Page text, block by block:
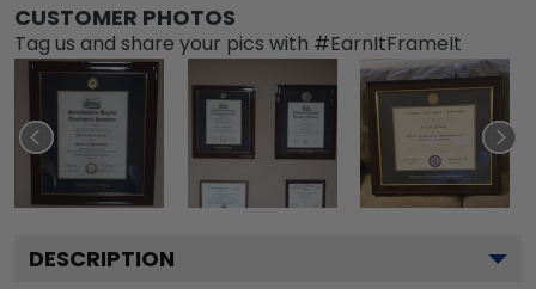
CUSTOMER PHOTOS
Tag us and share your pics with #EarnItFrameIt
DESCRIPTION